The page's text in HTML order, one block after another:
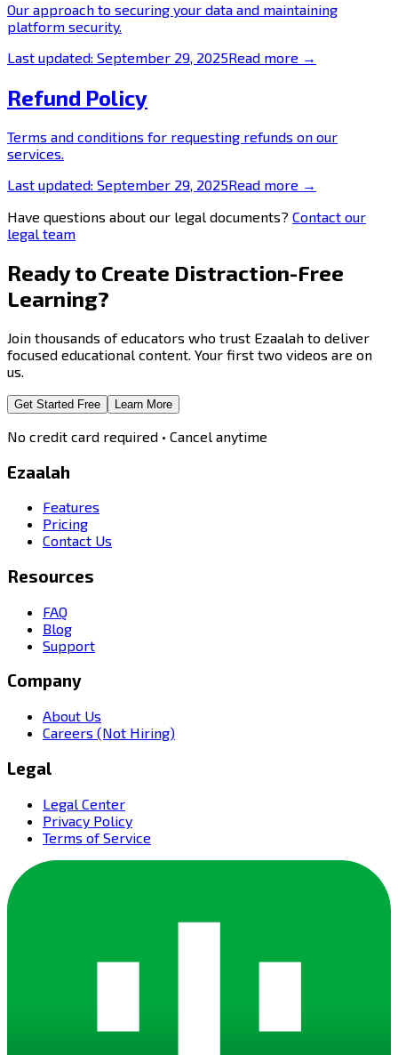
Our approach to securing your data and maintaining
platform security.
Last updated: September 29, 2025Read more →
Refund Policy
Terms and conditions for requesting refunds on our
services.
Last updated: September 29, 2025Read more →
Have questions about our legal documents? Contact our
legal team
Ready to Create Distraction-Free
Learning?
Join thousands of educators who trust Ezaalah to deliver
focused educational content. Your first two videos are on
us.
Get Started Free Learn More
No credit card required • Cancel anytime
Ezaalah
Features
Pricing
Contact Us
Resources
FAQ
Blog
Support
Company
About Us
Careers (Not Hiring)
Legal
Legal Center
Privacy Policy
Terms of Service